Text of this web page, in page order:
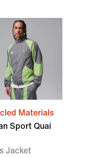
Materials
Sport Quai
Jacket